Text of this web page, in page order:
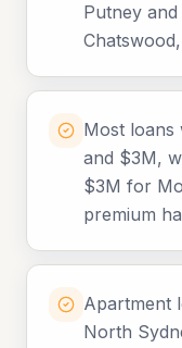
Putney
Most loans
and $3M,
$3M for
premium
Apartment
North